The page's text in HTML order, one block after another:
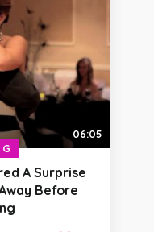
06:05
A Surprise
Before